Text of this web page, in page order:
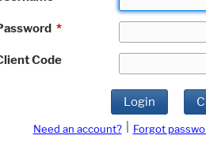
*
Code
Login
Need an account? Forgot